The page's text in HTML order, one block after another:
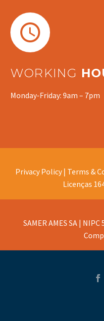


WORKING
Monday-Friday: 9am – 7pm
Privacy Policy | Terms &
Licenças
SAMER AMES SA |